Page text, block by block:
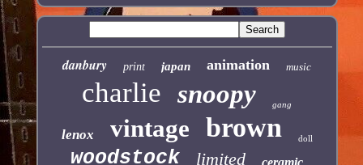
danbury print japan animation music
charlie snoopy gang
lenox vintage brown doll
woodstock limited